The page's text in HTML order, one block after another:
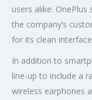
users alike.
the company’s
for its clean
In addition to
line-up to include a
wireless earphones